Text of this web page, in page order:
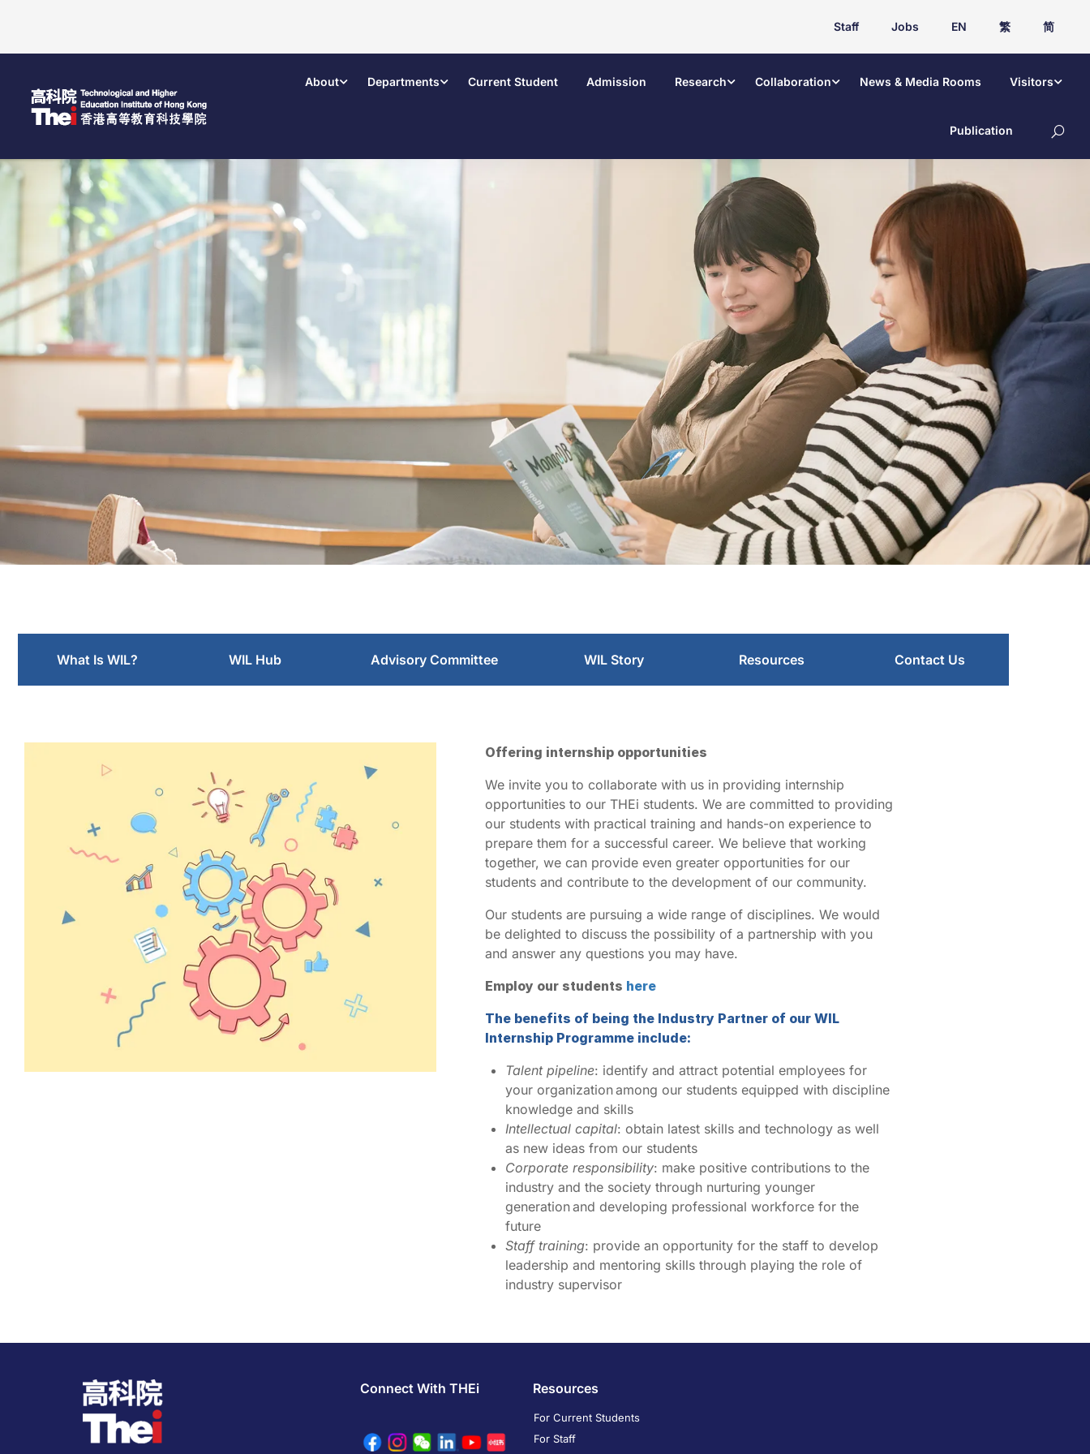
Staff Jobs EN 繁 简
About Departments Current Student Admission Research Collaboration News & Media Rooms Visitors
Publication
What Is WIL? WIL Hub Advisory Committee WIL Story Resources Contact Us
Offering internship opportunities
We invite you to collaborate with us in providing internship
opportunities to our THEi students. We are committed to providing
our students with practical training and hands-on experience to
prepare them for a successful career. We believe that working
together, we can provide even greater opportunities for our
students and contribute to the development of our community.
Our students are pursuing a wide range of disciplines. We would
be delighted to discuss the possibility of a partnership with you
and answer any questions you may have.
Employ our students here
The benefits of being the Industry Partner of our WIL
Internship Programme include:
Talent pipeline: identify and attract potential employees for
your organization among our students equipped with discipline
knowledge and skills
Intellectual capital: obtain latest skills and technology as well
as new ideas from our students
Corporate responsibility: make positive contributions to the
industry and the society through nurturing younger
generation and developing professional workforce for the
future
Staff training: provide an opportunity for the staff to develop
leadership and mentoring skills through playing the role of
industry supervisor
Connect With THEi Resources
For Current Students
For Staff